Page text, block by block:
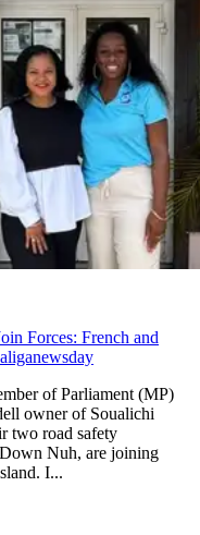
Forces: French and
of Parliament (MP)
owner of Soualichi
two road safety
Nuh, are joining
I...